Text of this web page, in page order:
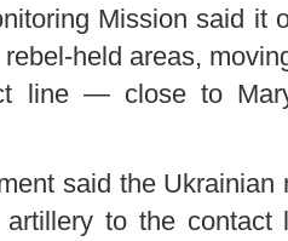
Mission said it
held areas,
line — close to
said the
to the contact